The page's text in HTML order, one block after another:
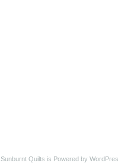
Sunburnt Quilts is Powered by